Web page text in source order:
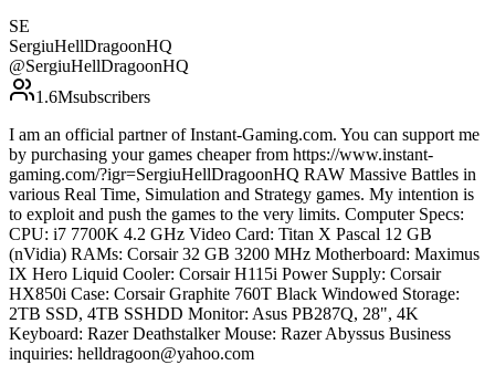
SE
SergiuHellDragoonHQ
@SergiuHellDragoonHQ
1.6Msubscribers
I am an official partner of Instant-Gaming.com. You can support me
by purchasing your games cheaper from https://www.instant-
gaming.com/?igr=SergiuHellDragoonHQ RAW Massive Battles in
various Real Time, Simulation and Strategy games. My intention is
to exploit and push the games to the very limits. Computer Specs:
CPU: i7 7700K 4.2 GHz Video Card: Titan X Pascal 12 GB
(nVidia) RAMs: Corsair 32 GB 3200 MHz Motherboard: Maximus
IX Hero Liquid Cooler: Corsair H115i Power Supply: Corsair
HX850i Case: Corsair Graphite 760T Black Windowed Storage:
2TB SSD, 4TB SSHDD Monitor: Asus PB287Q, 28", 4K
Keyboard: Razer Deathstalker Mouse: Razer Abyssus Business
inquiries: helldragoon@yahoo.com